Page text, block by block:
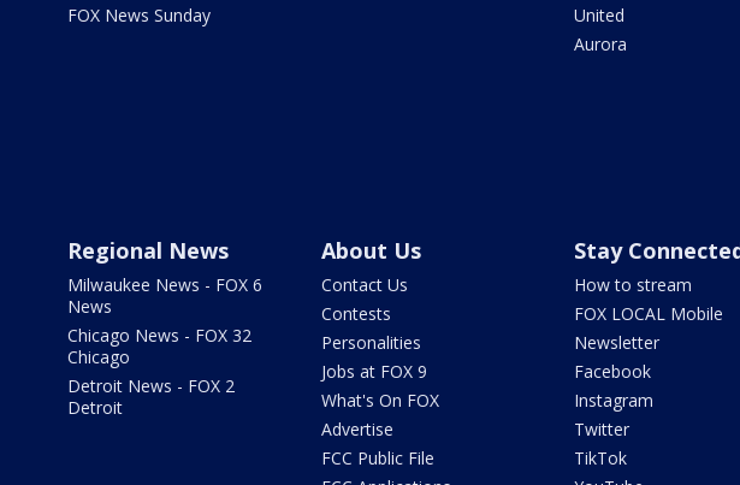
FOX News Sunday
United
Aurora
Regional News
Milwaukee News - FOX 6
News
Chicago News - FOX 32
Chicago
Detroit News - FOX 2
Detroit
About Us
Contact Us
Contests
Personalities
Jobs at FOX 9
What's On FOX
Advertise
FCC Public File
Stay
How to stream
FOX LOCAL Mobile
Newsletter
Facebook
Instagram
Twitter
TikTok